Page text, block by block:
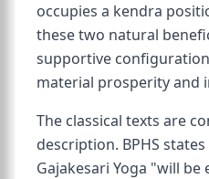
occupies a kendra
these two natural
supportive
material prosperity and
The classical texts are
description. BPHS
Gajakesari Yoga "will